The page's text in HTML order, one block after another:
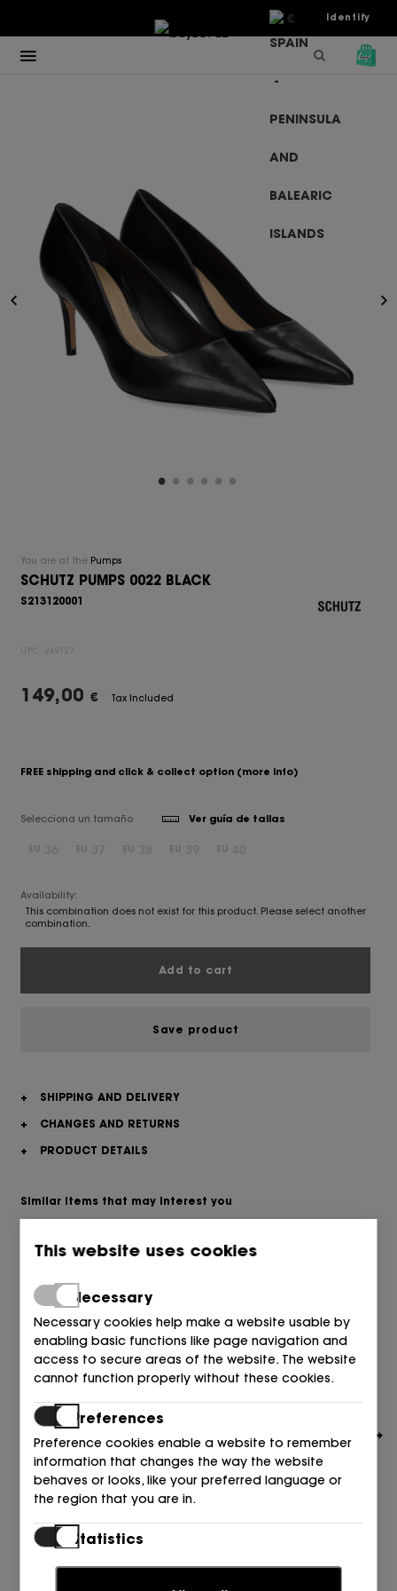
Identify
€
You are at the Pumps
SCHUTZ PUMPS 0022 BLACK
S213120001
UPC: 249127
149,00 € Tax Included
FREE shipping and click & collect option (more info)
Selecciona un tamaño Ver guía de tallas
Availability:
This combination does not exist for this product. Please select another
combination.
Add to cart
Save product
+
SHIPPING AND DELIVERY
+
CHANGES AND RETURNS
+
PRODUCT DETAILS
Similar items that may interest you
BOSS
SALON PIEL NEGRO 001 BLACK
This website uses cookies
Necessary
Necessary cookies help make a website usable by
enabling basic functions like page navigation and
access to secure areas of the website. The website
cannot function properly without these cookies.
Preferences
Preference cookies enable a website to remember
information that changes the way the website
behaves or looks, like your preferred language or
the region that you are in.
Statistics
Statistic cookies help website owners to understand